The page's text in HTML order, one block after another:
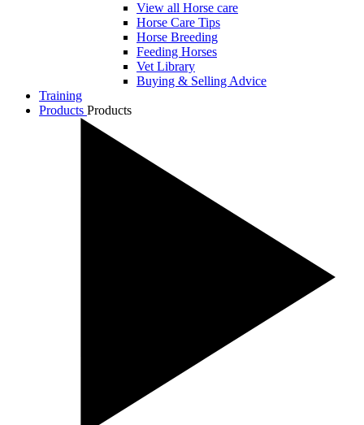
View all Horse care
Horse Care Tips
Horse Breeding
Feeding Horses
Vet Library
Buying & Selling Advice
Training
Products Products